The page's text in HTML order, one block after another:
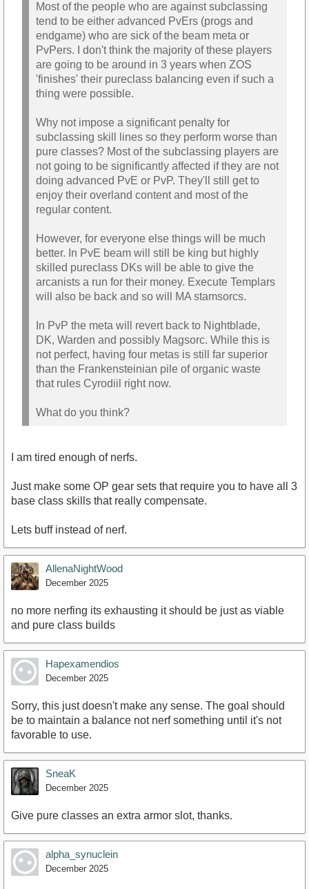
Most of the people who are against subclassing
tend to be either advanced PvErs (progs and
endgame) who are sick of the beam meta or
PvPers. I don't think the majority of these players
are going to be around in 3 years when ZOS
'finishes' their pureclass balancing even if such a
thing were possible.
Why not impose a significant penalty for
subclassing skill lines so they perform worse than
pure classes? Most of the subclassing players are
not going to be significantly affected if they are not
doing advanced PvE or PvP. They'll still get to
enjoy their overland content and most of the
regular content.
However, for everyone else things will be much
better. In PvE beam will still be king but highly
skilled pureclass DKs will be able to give the
arcanists a run for their money. Execute Templars
will also be back and so will MA stamsorcs.
In PvP the meta will revert back to Nightblade,
DK, Warden and possibly Magsorc. While this is
not perfect, having four metas is still far superior
than the Frankensteinian pile of organic waste
that rules Cyrodiil right now.
What do you think?
I am tired enough of nerfs.
Just make some OP gear sets that require you to have all 3
base class skills that really compensate.
Lets buff instead of nerf.
AllenaNightWood
December 2025
no more nerfing its exhausting it should be just as viable
and pure class builds
Hapexamendios
December 2025
Sorry, this just doesn't make any sense. The goal should
be to maintain a balance not nerf something until it's not
favorable to use.
SneaK
December 2025
Give pure classes an extra armor slot, thanks.
alpha_synuclein
December 2025